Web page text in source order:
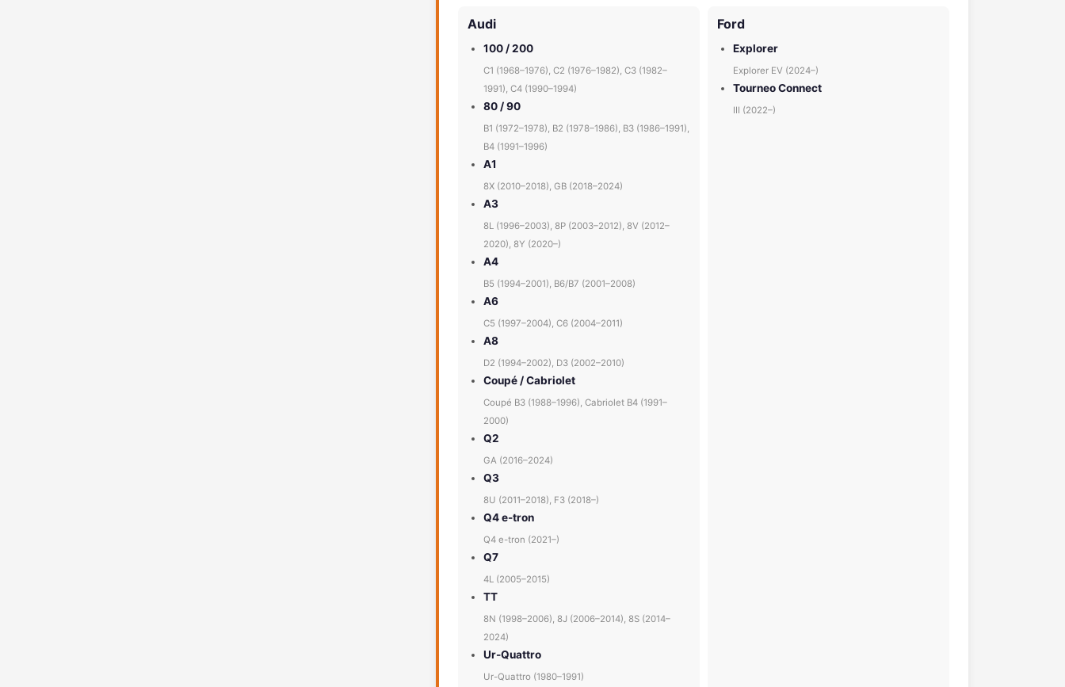
Audi
100 / 200
C1 (1968–1976), C2 (1976–1982), C3 (1982–
1991), C4 (1990–1994)
80 / 90
B1 (1972–1978), B2 (1978–1986), B3 (1986–1991),
B4 (1991–1996)
A1
8X (2010–2018), GB (2018–2024)
A3
8L (1996–2003), 8P (2003–2012), 8V (2012–
2020), 8Y (2020–)
A4
B5 (1994–2001), B6/B7 (2001–2008)
A6
C5 (1997–2004), C6 (2004–2011)
A8
D2 (1994–2002), D3 (2002–2010)
Coupé / Cabriolet
Coupé B3 (1988–1996), Cabriolet B4 (1991–
2000)
Q2
GA (2016–2024)
Q3
8U (2011–2018), F3 (2018–)
Q4 e-tron
Q4 e-tron (2021–)
Q7
4L (2005–2015)
TT
8N (1998–2006), 8J (2006–2014), 8S (2014–
2024)
Ur-Quattro
Ur-Quattro (1980–1991)
Ford
Explorer
Explorer EV (2024–)
Tourneo Connect
III (2022–)